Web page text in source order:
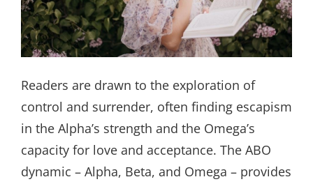
Readers are drawn to the exploration of
control and surrender, often finding escapism
in the Alpha’s strength and the Omega’s
capacity for love and acceptance. The ABO
dynamic – Alpha, Beta, and Omega – provides